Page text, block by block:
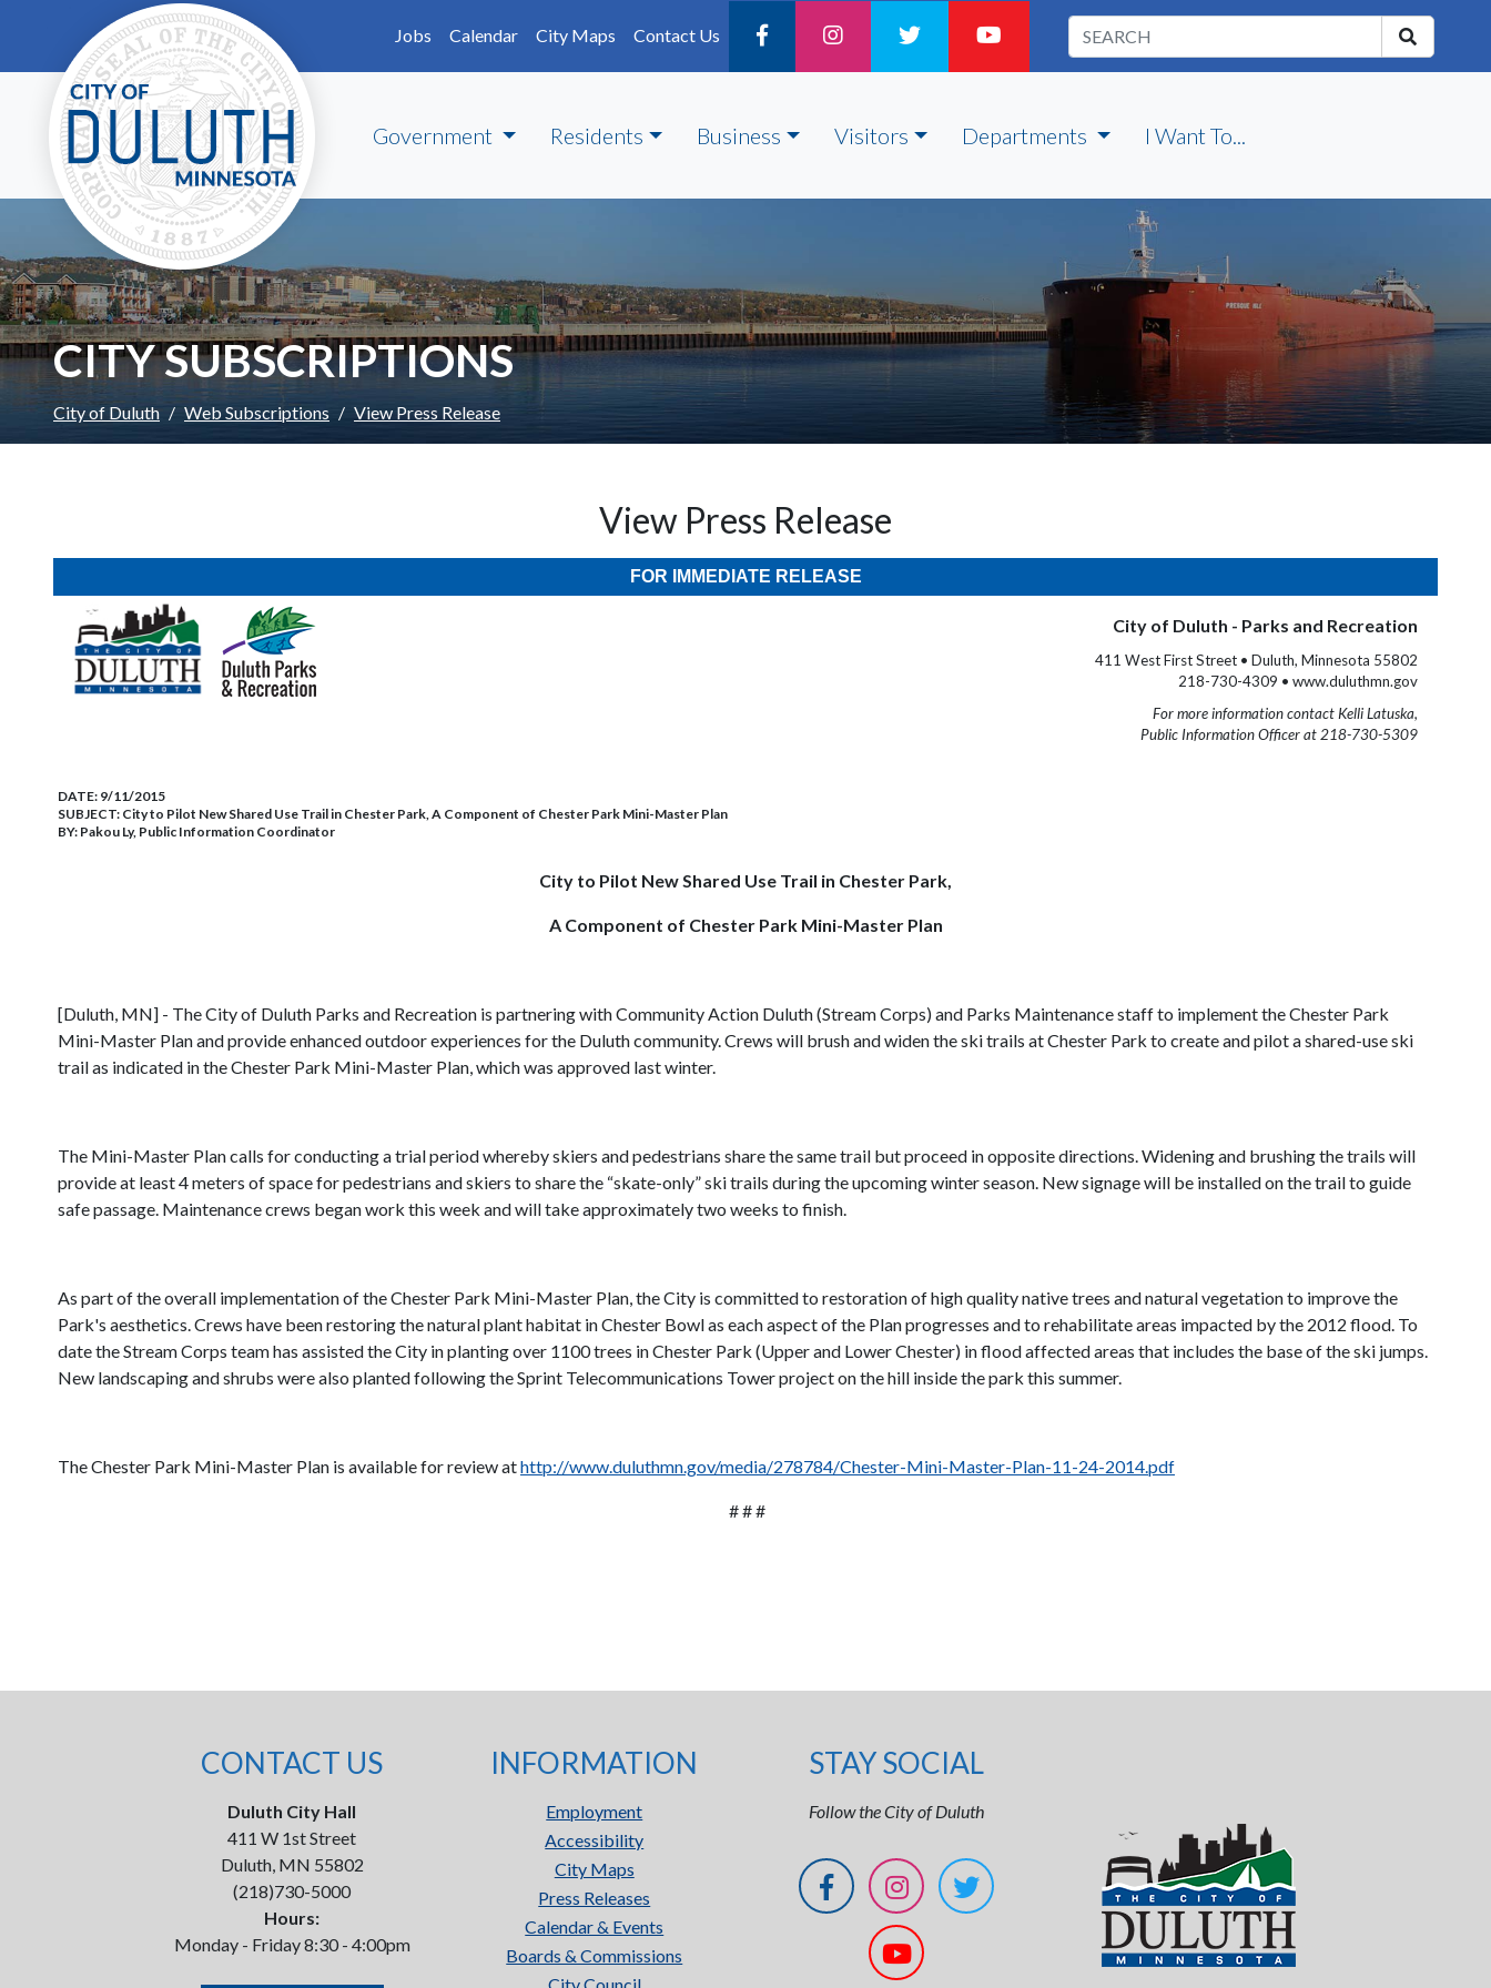
Skip to main content
Jobs
Calendar City Maps Contact Us
Government Residents Business Visitors Departments I Want To...
CITY SUBSCRIPTIONS
City of Duluth Web Subscriptions View Press Release
View Press Release
FOR IMMEDIATE RELEASE
City of Duluth - Parks and Recreation
411 West First Street • Duluth, Minnesota 55802
218-730-4309 • www.duluthmn.gov
For more information contact Kelli Latuska,
Public Information Officer at 218-730-5309
DATE: 9/11/2015
SUBJECT: City to Pilot New Shared Use Trail in Chester Park, A Component of Chester Park Mini-Master Plan
BY: Pakou Ly, Public Information Coordinator
City to Pilot New Shared Use Trail in Chester Park,
A Component of Chester Park Mini-Master Plan
[Duluth, MN] - The City of Duluth Parks and Recreation is partnering with Community Action Duluth (Stream Corps) and Parks Maintenance staff to implement the Chester Park
Mini-Master Plan and provide enhanced outdoor experiences for the Duluth community. Crews will brush and widen the ski trails at Chester Park to create and pilot a shared-use ski
trail as indicated in the Chester Park Mini-Master Plan, which was approved last winter.
The Mini-Master Plan calls for conducting a trial period whereby skiers and pedestrians share the same trail but proceed in opposite directions. Widening and brushing the trails will
provide at least 4 meters of space for pedestrians and skiers to share the “skate-only” ski trails during the upcoming winter season. New signage will be installed on the trail to guide
safe passage. Maintenance crews began work this week and will take approximately two weeks to finish.
As part of the overall implementation of the Chester Park Mini-Master Plan, the City is committed to restoration of high quality native trees and natural vegetation to improve the
Park's aesthetics. Crews have been restoring the natural plant habitat in Chester Bowl as each aspect of the Plan progresses and to rehabilitate areas impacted by the 2012 flood. To
date the Stream Corps team has assisted the City in planting over 1100 trees in Chester Park (Upper and Lower Chester) in flood affected areas that includes the base of the ski jumps.
New landscaping and shrubs were also planted following the Sprint Telecommunications Tower project on the hill inside the park this summer.
The Chester Park Mini-Master Plan is available for review athttp://www.duluthmn.gov/media/278784/Chester-Mini-Master-Plan-11-24-2014.pdf
# # #
CONTACT US
Duluth City Hall
411 W 1st Street
Duluth, MN 55802
(218)730-5000
Hours:
Monday - Friday 8:30 - 4:00pm
INFORMATION
Employment
Accessibility
City Maps
Press Releases
Calendar & Events
Boards & Commissions
STAY SOCIAL
Follow the City of Duluth